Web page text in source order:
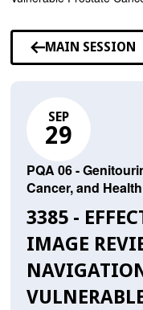
MAIN SESSION
SEP
29
PQA 06 -
Cancer, and
3385 -
IMAGE